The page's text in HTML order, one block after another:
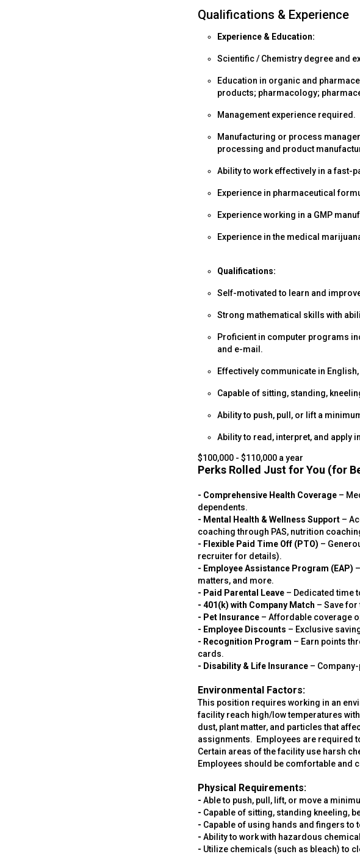
Qualifications & Experience
Experience & Education:
Scientific / Chemistry degree and
Education in organic and
products; pharmacology;
Management experience required.
Manufacturing or process
processing and product
Ability to work effectively in a fast-
Experience in pharmaceutical
Experience working in a GMP
Experience in the medical
Qualifications:
Self-motivated to learn and
Strong mathematical skills with
Proficient in computer programs
and e-mail.
Effectively communicate in
Capable of sitting, standing,
Ability to push, pull, or lift a
Ability to read, interpret, and apply
$100,000 - $110,000 a year
Perks Rolled Just for You (for
- Comprehensive Health Coverage –
dependents.
- Mental Health & Wellness Support –
coaching through PAS, nutrition
- Flexible Paid Time Off (PTO) –
recruiter for details).
- Employee Assistance Program (EAP)
matters, and more.
- Paid Parental Leave – Dedicated time
- 401(k) with Company Match – Save for
- Pet Insurance – Affordable coverage
- Employee Discounts – Exclusive
- Recognition Program – Earn points
cards.
- Disability & Life Insurance –
Environmental Factors:
This position requires working in an
facility reach high/low temperatures
dust, plant matter, and particles that
assignments. Employees are required
Certain areas of the facility use harsh
Employees should be comfortable and
Physical Requirements:
- Able to push, pull, lift, or move a
- Capable of sitting, standing kneeling,
- Capable of using hands and fingers to
- Ability to work with hazardous
- Utilize chemicals (such as bleach) to